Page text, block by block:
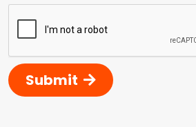
Submit